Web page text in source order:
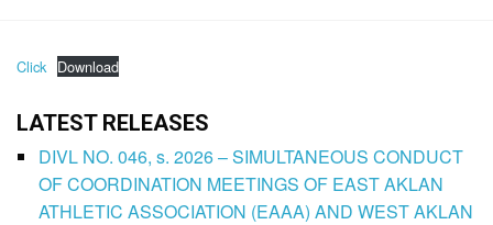
Click Download
LATEST RELEASES
DIVL NO. 046, s. 2026 – SIMULTANEOUS CONDUCT
OF COORDINATION MEETINGS OF EAST AKLAN
ATHLETIC ASSOCIATION (EAAA) AND WEST AKLAN